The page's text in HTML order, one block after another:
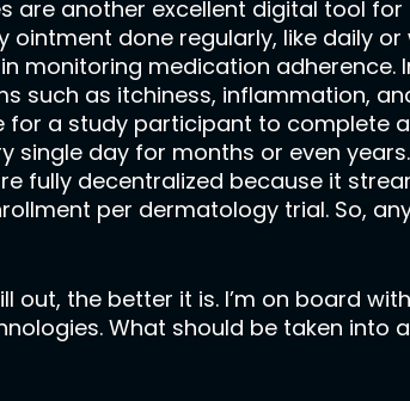
are another excellent digital tool
done regularly, like daily or
monitoring medication
as itchiness, inflammation,
a study participant to complete
day for months or even
decentralized because it
per dermatology trial. So,
out, the better it is. I’m on board
What should be taken into